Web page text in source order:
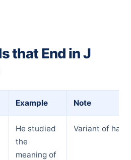
that End in J
Example Note
He studied
the
meaning of
Variant of hajj